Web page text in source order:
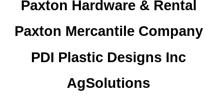
Paxton Hardware & Rental
Paxton Mercantile Company
PDI Plastic Designs Inc
AgSolutions